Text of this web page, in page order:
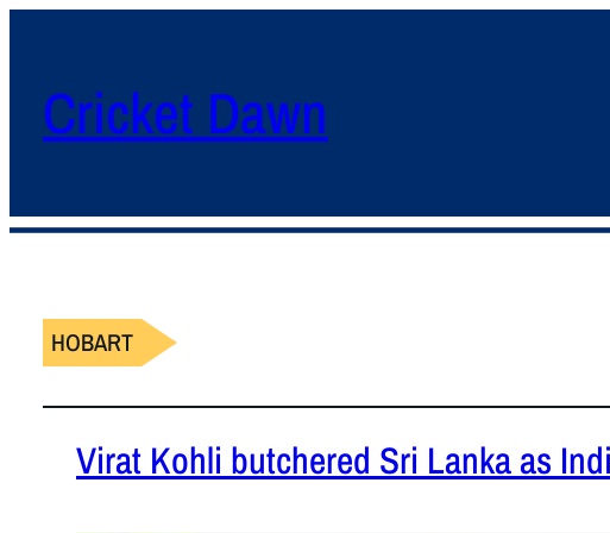
Cricket Dawn
HOBART
Virat Kohli butchered Sri Lanka as